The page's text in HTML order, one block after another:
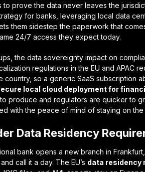
to prove the data never leaves the
for banks , leveraging local data
them sidestep the paperwork that
24/7 access they expect today.
the data sovereignty impact on
regulations in the EU and APAC
country, so a generic SaaS subscription
local cloud deployment for
produce and regulators are quicker to
with the peace of mind of staying on
Data Residency
bank opens a new branch in
call it a day. The EU’s data residency